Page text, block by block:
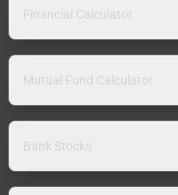
Financial Calculator
Mutual Fund Calculator
Bank Stocks